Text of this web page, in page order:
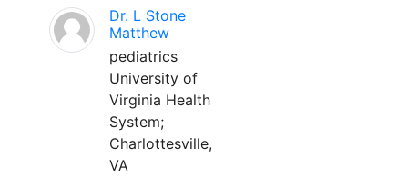
Dr. L Stone
Matthew
pediatrics
University of
Virginia Health
System;
Charlottesville,
VA